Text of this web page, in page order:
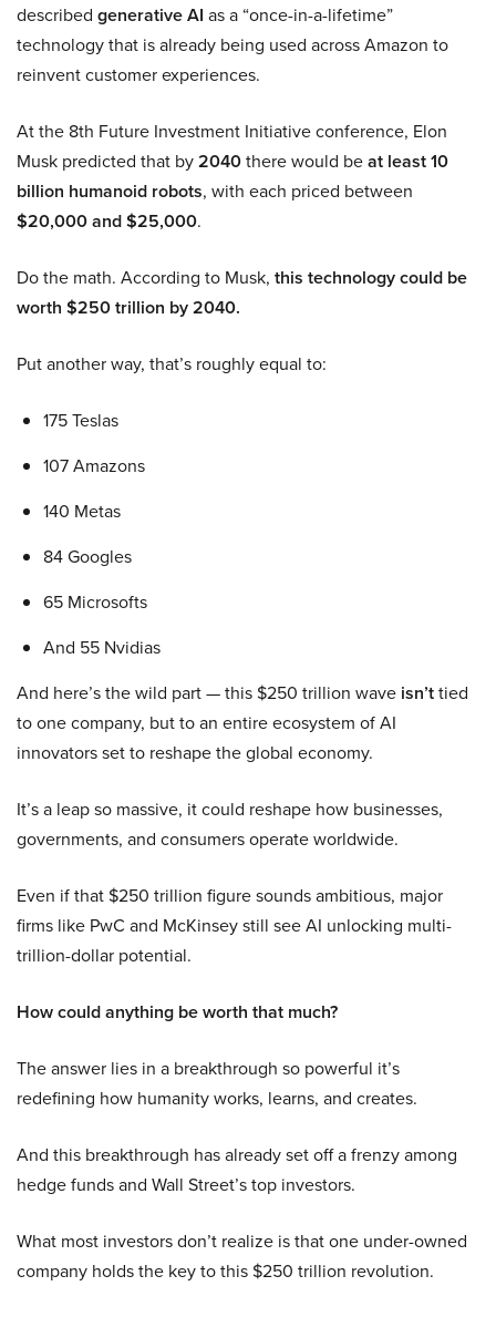
described generative AI as a “once-in-a-lifetime”
technology that is already being used across Amazon to
reinvent customer experiences.
At the 8th Future Investment Initiative conference, Elon
Musk predicted that by2040there would beat least 10
billion humanoid robots, with each priced between
$20,000 and $25,000.
Do the math. According to Musk, this technology could be
worth $250 trillion by 2040.
Put another way, that’s roughly equal to:
175 Teslas
107 Amazons
140 Metas
84 Googles
65 Microsofts
And 55 Nvidias
And here’s the wild part — this $250 trillion wave isn’ttied
to one company, but to an entire ecosystem of AI
innovators set to reshape the global economy.
It’s a leap so massive, it could reshape how businesses,
governments, and consumers operate worldwide.
Even if that $250 trillion figure sounds ambitious, major
firms like PwC and McKinsey still see AI unlocking multi-
trillion-dollar potential.
How could anything be worth that much?
The answer lies in a breakthrough so powerful it’s
redefining how humanity works, learns, and creates.
And this breakthrough has already set off a frenzy among
hedge funds and Wall Street’s top investors.
What most investors don’t realize is that one under-owned
company holds the key to this $250 trillion revolution.